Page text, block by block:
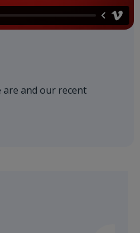
are and our recent